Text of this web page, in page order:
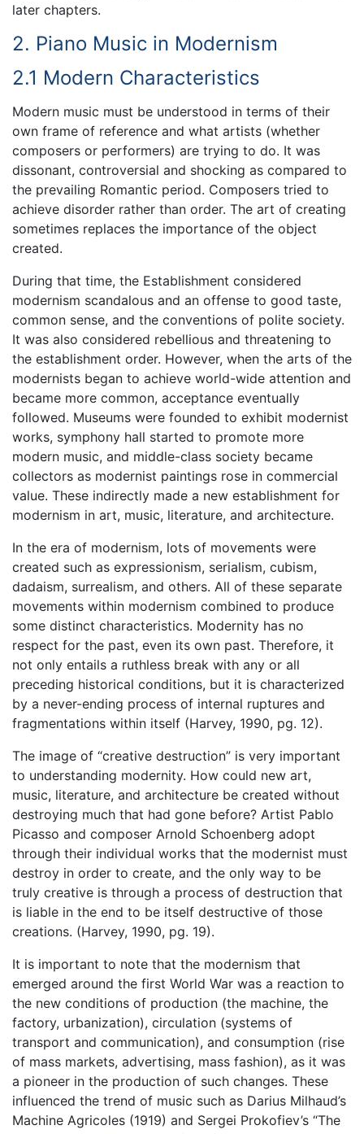
later chapters.
2. Piano Music in Modernism
2.1 Modern Characteristics
Modern music must be understood in terms of their
own frame of reference and what artists (whether
composers or performers) are trying to do. It was
dissonant, controversial and shocking as compared to
the prevailing Romantic period. Composers tried to
achieve disorder rather than order. The art of creating
sometimes replaces the importance of the object
created.
During that time, the Establishment considered
modernism scandalous and an offense to good taste,
common sense, and the conventions of polite society.
It was also considered rebellious and threatening to
the establishment order. However, when the arts of the
modernists began to achieve world-wide attention and
became more common, acceptance eventually
followed. Museums were founded to exhibit modernist
works, symphony hall started to promote more
modern music, and middle-class society became
collectors as modernist paintings rose in commercial
value. These indirectly made a new establishment for
modernism in art, music, literature, and architecture.
In the era of modernism, lots of movements were
created such as expressionism, serialism, cubism,
dadaism, surrealism, and others. All of these separate
movements within modernism combined to produce
some distinct characteristics. Modernity has no
respect for the past, even its own past. Therefore, it
not only entails a ruthless break with any or all
preceding historical conditions, but it is characterized
by a never-ending process of internal ruptures and
fragmentations within itself (Harvey, 1990, pg. 12).
The image of “creative destruction” is very important
to understanding modernity. How could new art,
music, literature, and architecture be created without
destroying much that had gone before? Artist Pablo
Picasso and composer Arnold Schoenberg adopt
through their individual works that the modernist must
destroy in order to create, and the only way to be
truly creative is through a process of destruction that
is liable in the end to be itself destructive of those
creations. (Harvey, 1990, pg. 19).
It is important to note that the modernism that
emerged around the first World War was a reaction to
the new conditions of production (the machine, the
factory, urbanization), circulation (systems of
transport and communication), and consumption (rise
of mass markets, advertising, mass fashion), as it was
a pioneer in the production of such changes. These
influenced the trend of music such as Darius Milhaud’s
Machine Agricoles (1919) and Sergei Prokofiev’s “The